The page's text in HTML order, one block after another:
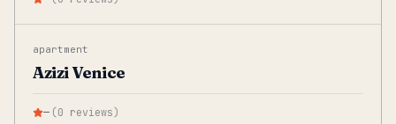
apartment
Azizi Venice
— (0 reviews)